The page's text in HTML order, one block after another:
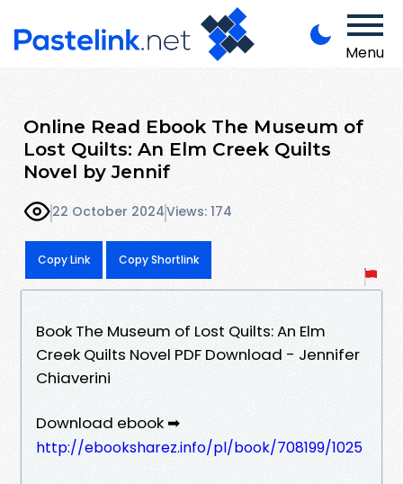
Menu
Online Read Ebook The Museum of
Lost Quilts: An Elm Creek Quilts
Novel by Jennif
22 October 2024Views: 174
Copy Link Copy Shortlink
Book The Museum of Lost Quilts: An Elm
Creek Quilts Novel PDF Download - Jennifer
Chiaverini
Download ebook ➡
http://ebooksharez.info/pl/book/708199/1025